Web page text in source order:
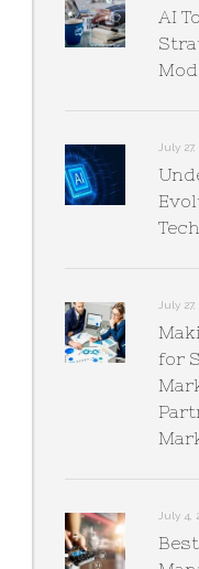
AI
July 27,
July 27,
for
July 4,